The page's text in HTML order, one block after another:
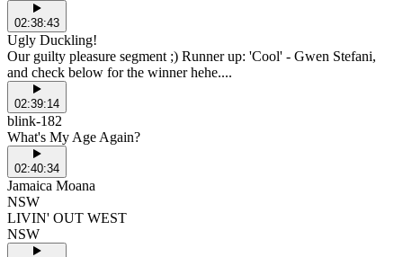
02:38:43
Ugly Duckling!
Our guilty pleasure segment ;) Runner up: 'Cool' - Gwen Stefani,
and check below for the winner hehe....
02:39:14
blink-182
What's My Age Again?
02:40:34
Jamaica Moana
NSW
LIVIN' OUT WEST
NSW